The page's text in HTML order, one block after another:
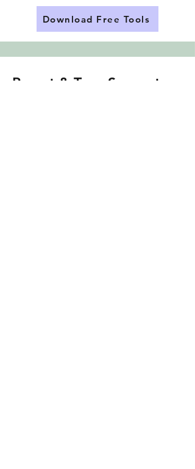
Download Free Tools
Parent & Teen Support